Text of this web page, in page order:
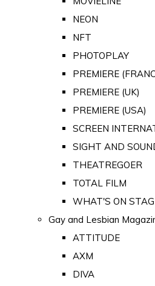
NEON
NFT
PHOTOPLAY
PREMIERE
PREMIERE (UK)
PREMIERE (USA)
SCREEN
SIGHT AND
THEATREGOER
TOTAL FILM
WHAT'S ON
Gay and Lesbian
ATTITUDE
AXM
DIVA